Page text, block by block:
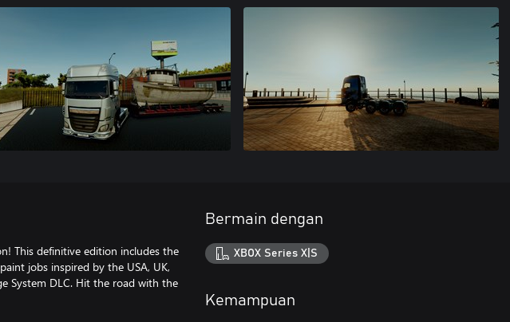
This definitive edition includes the
jobs inspired by the USA, UK,
System DLC. Hit the road with the
Bermain dengan
XBOX Series X|S
Kemampuan